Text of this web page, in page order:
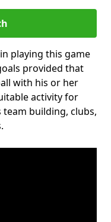
playing this game
provided that
with his or her
activity for
team building, clubs,